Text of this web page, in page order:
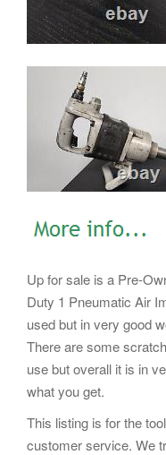
Up for sale is a Pre-
Duty 1 Pneumatic Air
used but in very good
There are some
use but overall it is in
what you get.
This listing is for the
customer service. We